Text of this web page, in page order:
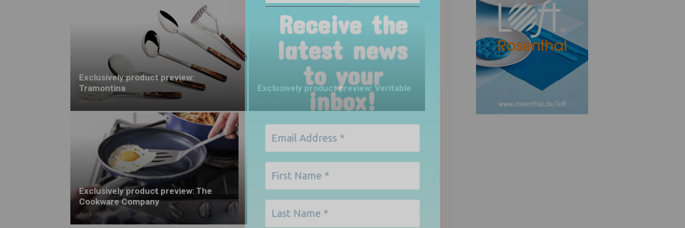
Exclusively product preview:
Tramontina
April 28, 2019
Exclusively product preview: Veritable
Exclusively product preview: The
Cookware Company
April 28, 2019
to your
inbox!